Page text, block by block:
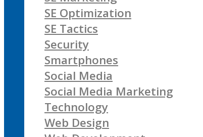
SE Optimization
SE Tactics
Security
Smartphones
Social Media
Social Media Marketing
Technology
Web Design